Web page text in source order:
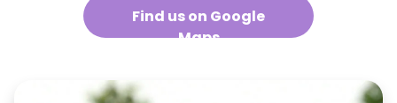
Find us on Google
Maps